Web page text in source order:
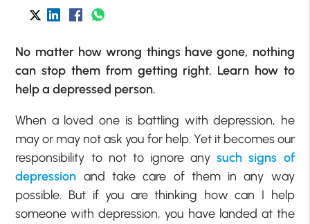
No matter how wrong things have gone, nothing
can stop them from getting right. Learn how to
help a depressed person.
When a loved one is battling with depression, he
may or may not ask you for help. Yet it becomes our
responsibility to not to ignore anysuch signs of
depression and take care of them in any way
possible. But if you are thinking how can I help
someone with depression, you have landed at the